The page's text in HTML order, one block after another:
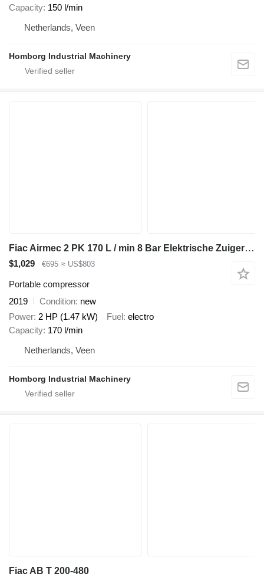
Capacity 150 l/min
Netherlands, Veen
Homborg Industrial Machinery
Fiac Airmec 2 PK 170 L / min 8 Bar Elektrische Zuigercompressor Overs
$1,029 €695 ≈ US$803
Portable compressor
2019
Condition new
Power 2 HP (1.47 kW) Fuel
electro
Capacity 170 l/min
Netherlands, Veen
Homborg Industrial Machinery
Fiac AB T 200-480